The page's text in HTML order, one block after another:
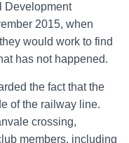
Development
2015, when
would work to find
has not happened.
the fact that the
of the railway line.
crossing,
members, including